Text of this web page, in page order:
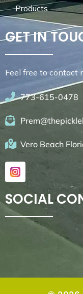
Products
GET IN
Feel free to contact
773-615-0478
Vero Beach
SOCIAL